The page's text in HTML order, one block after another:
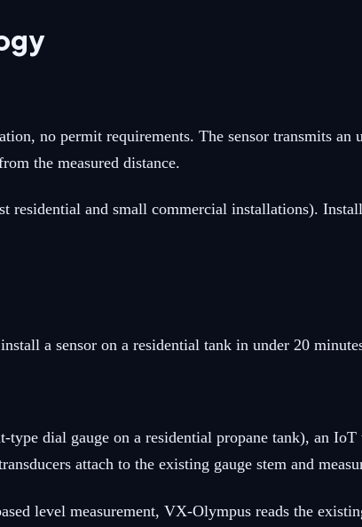
no permit requirements. The sensor transmits an
the measured distance.
residential and small commercial installations).
a sensor on a residential tank in under 20
dial gauge on a residential propane tank), an
attach to the existing gauge stem and
level measurement, VX-Olympus reads the